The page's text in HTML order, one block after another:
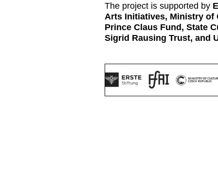
The project is supported by
Arts Initiatives, Ministry of
Prince Claus Fund, State
Sigrid Rausing Trust, and